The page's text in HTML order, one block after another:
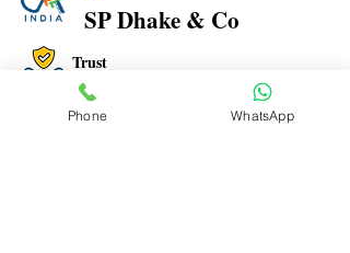
SP Dhake & Co
Trust
Verified
Phone WhatsApp